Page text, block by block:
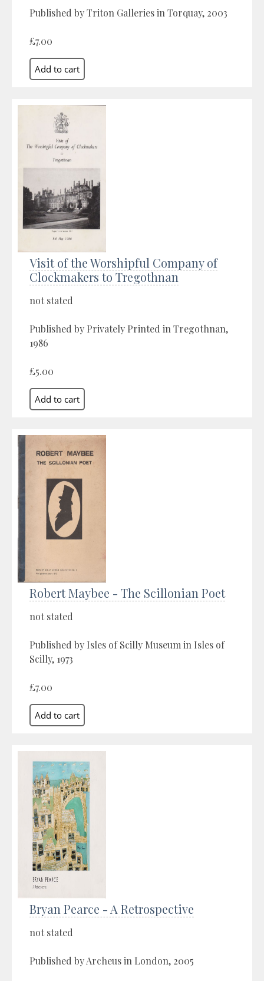
Published by Triton Galleries in Torquay, 2003
£7.00
Visit of the Worshipful Company of
Clockmakers to Tregothnan
not stated
Published by Privately Printed in Tregothnan,
1986
£5.00
Robert Maybee - The Scillonian Poet
not stated
Published by Isles of Scilly Museum in Isles of
Scilly, 1973
£7.00
Bryan Pearce - A Retrospective
not stated
Published by Archeus in London, 2005